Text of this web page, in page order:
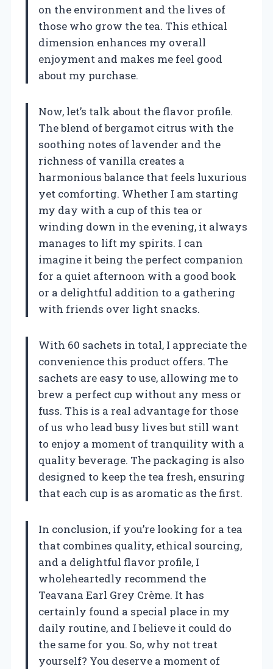
on the environment and the lives of
those who grow the tea. This ethical
dimension enhances my overall
enjoyment and makes me feel good
about my purchase.
Now, let’s talk about the flavor profile.
The blend of bergamot citrus with the
soothing notes of lavender and the
richness of vanilla creates a
harmonious balance that feels luxurious
yet comforting. Whether I am starting
my day with a cup of this tea or
winding down in the evening, it always
manages to lift my spirits. I can
imagine it being the perfect companion
for a quiet afternoon with a good book
or a delightful addition to a gathering
with friends over light snacks.
With 60 sachets in total, I appreciate the
convenience this product offers. The
sachets are easy to use, allowing me to
brew a perfect cup without any mess or
fuss. This is a real advantage for those
of us who lead busy lives but still want
to enjoy a moment of tranquility with a
quality beverage. The packaging is also
designed to keep the tea fresh, ensuring
that each cup is as aromatic as the first.
In conclusion, if you’re looking for a tea
that combines quality, ethical sourcing,
and a delightful flavor profile, I
wholeheartedly recommend the
Teavana Earl Grey Crème. It has
certainly found a special place in my
daily routine, and I believe it could do
the same for you. So, why not treat
yourself? You deserve a moment of